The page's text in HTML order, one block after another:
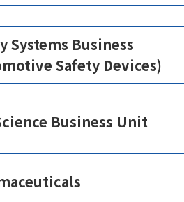
Systems Business
Safety Devices)
Business Unit